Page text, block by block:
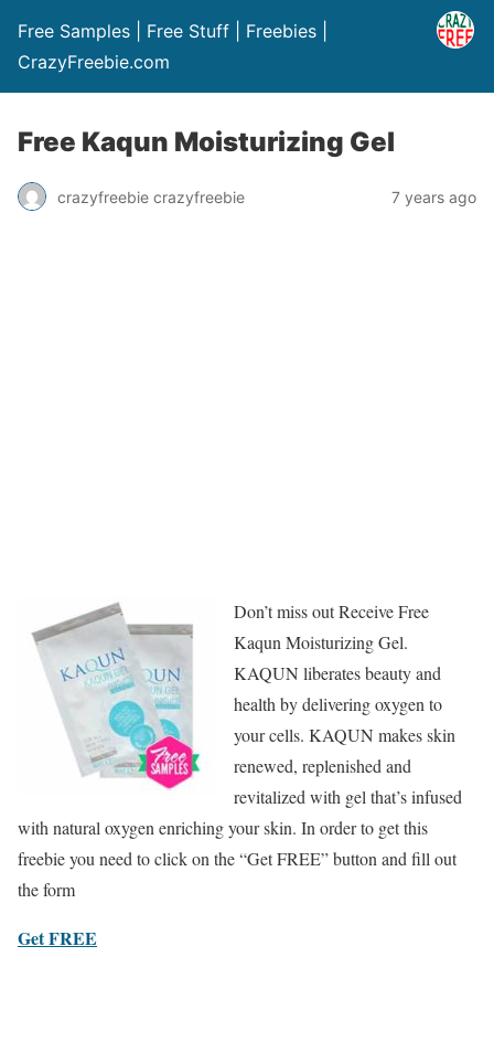
Free Samples | Free Stuff | Freebies |
CrazyFreebie.com
Free Kaqun Moisturizing Gel
crazyfreebie crazyfreebie 7 years ago
Don’t miss out Receive Free
Kaqun Moisturizing Gel.
KAQUN liberates beauty and
health by delivering oxygen to
your cells. KAQUN makes skin
renewed, replenished and
revitalized with gel that’s infused
with natural oxygen enriching your skin. In order to get this
freebie you need to click on the “Get FREE” button and fill out
the form
Get FREE